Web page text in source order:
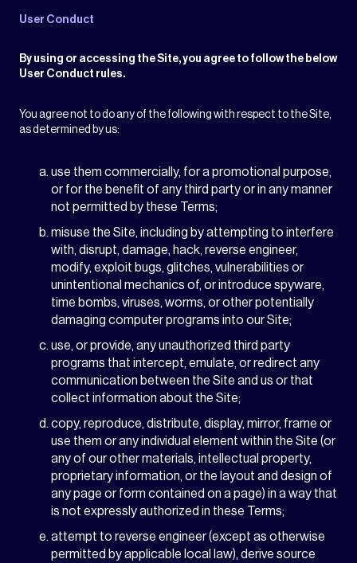
User Conduct
By using or accessing the Site, you agree to follow the below
User Conduct rules.
You agree not to do any of the following with respect to the Site,
as determined by us:
use them commercially, for a promotional purpose,
or for the benefit of any third party or in any manner
not permitted by these Terms;
misuse the Site, including by attempting to interfere
with, disrupt, damage, hack, reverse engineer,
modify, exploit bugs, glitches, vulnerabilities or
unintentional mechanics of, or introduce spyware,
time bombs, viruses, worms, or other potentially
damaging computer programs into our Site;
use, or provide, any unauthorized third party
programs that intercept, emulate, or redirect any
communication between the Site and us or that
collect information about the Site;
copy, reproduce, distribute, display, mirror, frame or
use them or any individual element within the Site (or
any of our other materials, intellectual property,
proprietary information, or the layout and design of
any page or form contained on a page) in a way that
is not expressly authorized in these Terms;
attempt to reverse engineer (except as otherwise
permitted by applicable local law), derive source